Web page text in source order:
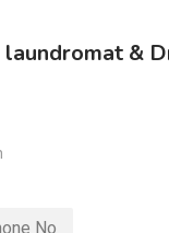
laundromat &
No